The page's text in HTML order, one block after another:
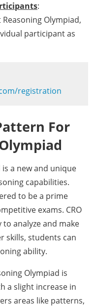
:
Olympiad,
participant as
registration
For
is a new and unique
capabilities.
to be a prime
exams. CRO
to analyze and make
skills, students can
ability.
Olympiad is
a slight increase in
areas like patterns,